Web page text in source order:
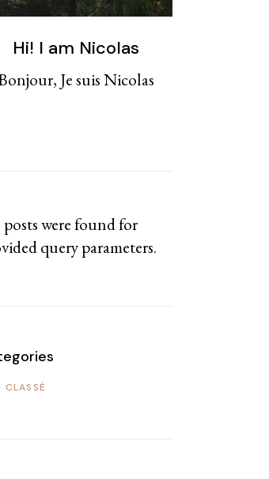
Hi! I am Nicolas
Je suis Nicolas
were found for
query parameters.
CLASSÉ